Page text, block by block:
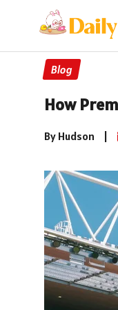
Blog
How
By Hudson |